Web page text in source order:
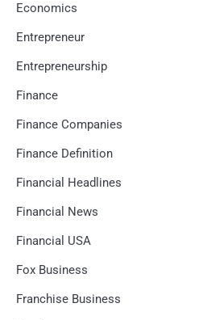
Economics
Entrepreneur
Entrepreneurship
Finance
Finance Companies
Finance Definition
Financial Headlines
Financial News
Financial USA
Fox Business
Franchise Business